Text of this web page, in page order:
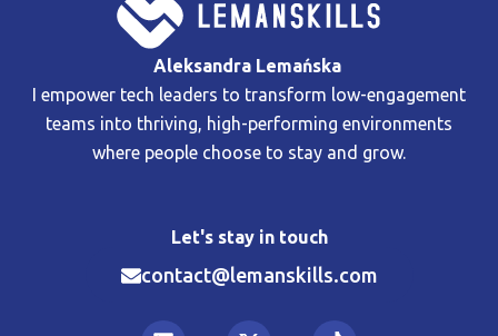
Aleksandra Lemańska
I empower tech leaders to transform low-engagement
teams into thriving, high-performing environments
where people choose to stay and grow.
Let's stay in touch
contact@lemanskills.com​